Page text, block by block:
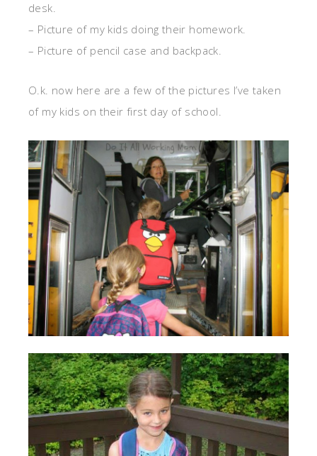
desk.
– Picture of my kids doing their homework.
– Picture of pencil case and backpack.
O.k. now here are a few of the pictures I’ve taken
of my kids on their first day of school.